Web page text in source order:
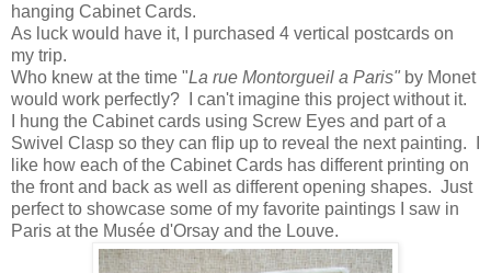
hanging Cabinet Cards.
As luck would have it, I purchased 4 vertical postcards on
my trip.
Who knew at the time "La rue Montorgueil a Paris" by Monet
would work perfectly? I can't imagine this project without it.
I hung the Cabinet cards using Screw Eyes and part of a
Swivel Clasp so they can flip up to reveal the next painting. I
like how each of the Cabinet Cards has different printing on
the front and back as well as different opening shapes. Just
perfect to showcase some of my favorite paintings I saw in
Paris at the Musée d'Orsay and the Louve.